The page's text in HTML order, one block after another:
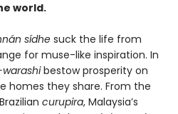
world.
sídhe suck the life from
for muse-like inspiration. In
bestow prosperity on
homes they share. From the
curupira, Malaysia’s